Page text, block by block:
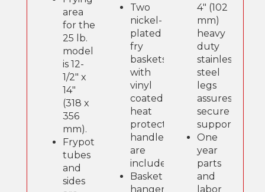
area
for the
25 lb.
model
is 12-
1/2" x
14"
(318 x
356
mm).
Frypot
tubes
and
sides
Two
nickel-
plated
fry
baskets
with
vinyl
coated,
heat
protection,
handles
are
included.
Basket
hangers
4" (102
mm)
heavy
duty
stainless
steel
legs
assures
secure
support.
One
year
parts
and
labor